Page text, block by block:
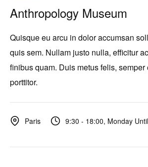
Anthropology Museum
Quisque eu arcu in dolor accumsan
quis sem. Nullam justo nulla, efficitur
finibus quam. Duis metus felis,
porttitor.
Paris 9:30 - 18:00, Monday